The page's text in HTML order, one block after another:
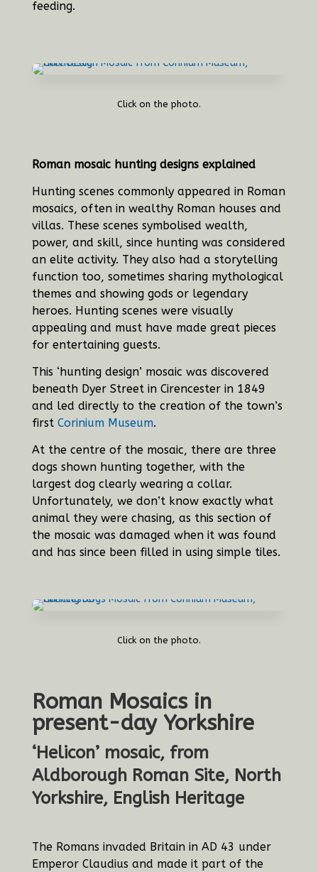
feeding.
Click on the photo.
Roman mosaic hunting designs explained
Hunting scenes commonly appeared in Roman
mosaics, often in wealthy Roman houses and
villas. These scenes symbolised wealth,
power, and skill, since hunting was considered
an elite activity. They also had a storytelling
function too, sometimes sharing mythological
themes and showing gods or legendary
heroes. Hunting scenes were visually
appealing and must have made great pieces
for entertaining guests.
This ‘hunting design’ mosaic was discovered
beneath Dyer Street in Cirencester in 1849
and led directly to the creation of the town’s
first Corinium Museum.
At the centre of the mosaic, there are three
dogs shown hunting together, with the
largest dog clearly wearing a collar.
Unfortunately, we don’t know exactly what
animal they were chasing, as this section of
the mosaic was damaged when it was found
and has since been filled in using simple tiles.
Click on the photo.
Roman Mosaics in
present-day Yorkshire
‘Helicon’ mosaic, from
Aldborough Roman Site, North
Yorkshire, English Heritage
The Romans invaded Britain in AD 43 under
Emperor Claudius and made it part of the